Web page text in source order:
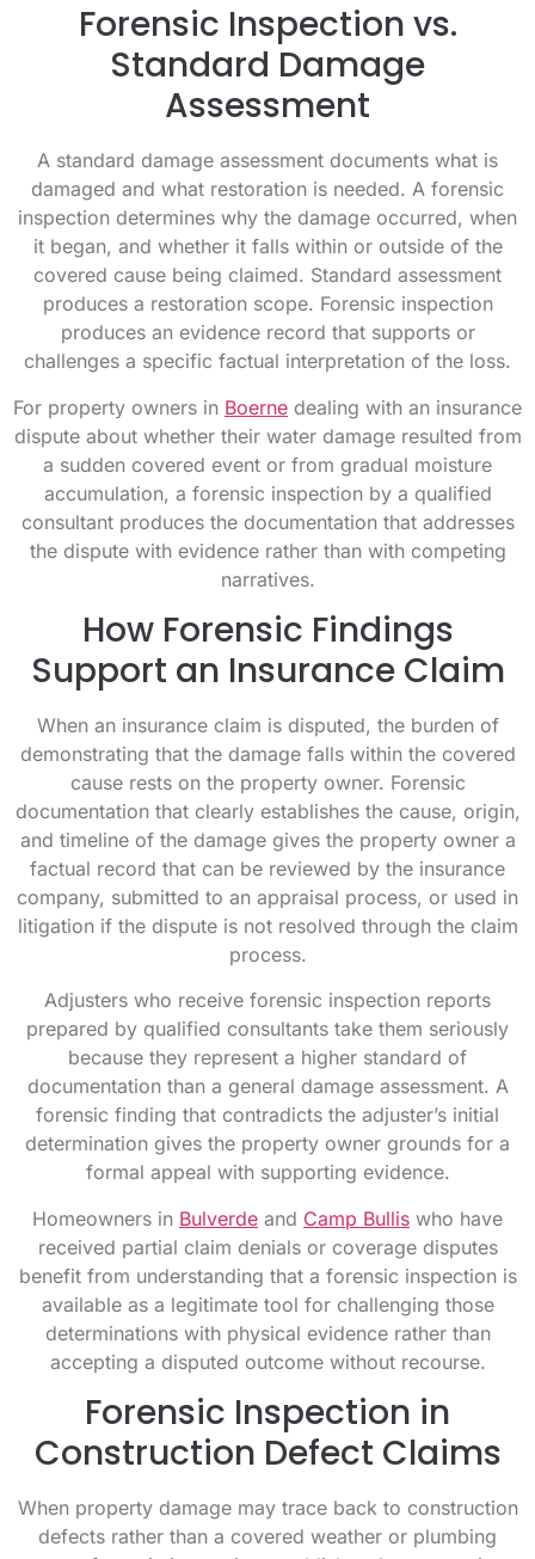
Forensic Inspection vs.
Standard Damage
Assessment
A standard damage assessment documents what is
damaged and what restoration is needed. A forensic
inspection determines why the damage occurred, when
it began, and whether it falls within or outside of the
covered cause being claimed. Standard assessment
produces a restoration scope. Forensic inspection
produces an evidence record that supports or
challenges a specific factual interpretation of the loss.
For property owners in Boerne dealing with an insurance
dispute about whether their water damage resulted from
a sudden covered event or from gradual moisture
accumulation, a forensic inspection by a qualified
consultant produces the documentation that addresses
the dispute with evidence rather than with competing
narratives.
How Forensic Findings
Support an Insurance Claim
When an insurance claim is disputed, the burden of
demonstrating that the damage falls within the covered
cause rests on the property owner. Forensic
documentation that clearly establishes the cause, origin,
and timeline of the damage gives the property owner a
factual record that can be reviewed by the insurance
company, submitted to an appraisal process, or used in
litigation if the dispute is not resolved through the claim
process.
Adjusters who receive forensic inspection reports
prepared by qualified consultants take them seriously
because they represent a higher standard of
documentation than a general damage assessment. A
forensic finding that contradicts the adjuster’s initial
determination gives the property owner grounds for a
formal appeal with supporting evidence.
Homeowners in Bulverde and Camp Bullis who have
received partial claim denials or coverage disputes
benefit from understanding that a forensic inspection is
available as a legitimate tool for challenging those
determinations with physical evidence rather than
accepting a disputed outcome without recourse.
Forensic Inspection in
Construction Defect Claims
When property damage may trace back to construction
defects rather than a covered weather or plumbing